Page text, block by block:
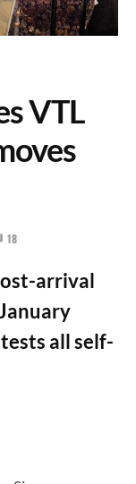
VTL
18
arrival
all self-